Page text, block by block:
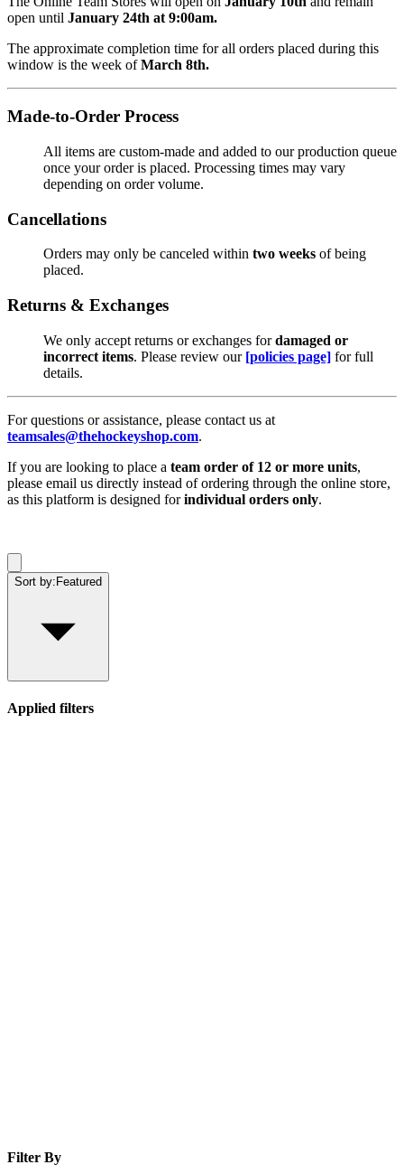
open until January 24th at 9:00am.
The approximate completion time for all orders placed during this
window is the week ofMarch 8th.
Made-to-Order Process
All items are custom-made and added to our production queue
once your order is placed. Processing times may vary
depending on order volume.
Cancellations
Orders may only be canceled within two weeks of being
placed.
Returns & Exchanges
We only accept returns or exchanges fordamaged or
incorrect items. Please review our [policies page] for full
details.
For questions or assistance, please contact us at
teamsales@thehockeyshop.com.
If you are looking to place a team order of 12 or more units,
please email us directly instead of ordering through the online store,
as this platform is designed forindividual orders only.
Sort by:Featured
Applied filters
Filter By